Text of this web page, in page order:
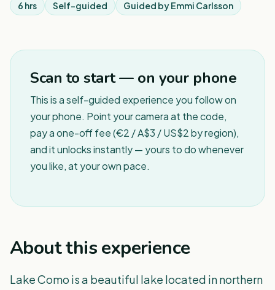
6 hrs Self-guided Guided byEmmi Carlsson
Scan to start — on your phone
This is a self-guided experience you follow on
your phone. Point your camera at the code,
pay a one-off fee (€2 / A$3 / US$2 by region),
and it unlocks instantly — yours to do whenever
you like, at your own pace.
About this experience
Lake Como is a beautiful lake located in northern